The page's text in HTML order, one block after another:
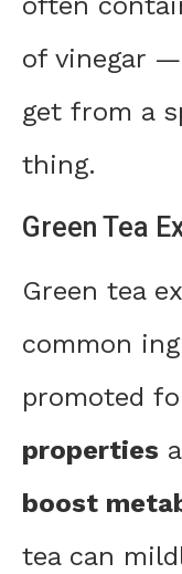
of vinegar —
get from a
thing.
Green Tea
Green tea
common
promoted
properties
boost
tea can